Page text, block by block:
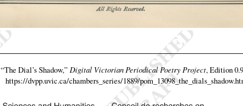
“The Dial’s Shadow,” Digital Victorian Periodical Poetry Project, Edition
https://dvpp.uvic.ca/chambers_series/1889/